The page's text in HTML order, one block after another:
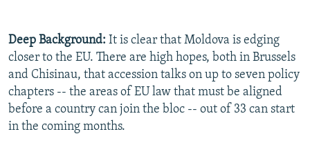
Deep Background: It is clear that Moldova is edging
closer to the EU. There are high hopes, both in Brussels
and Chisinau, that accession talks on up to seven policy
chapters -- the areas of EU law that must be aligned
before a country can join the bloc -- out of 33 can start
in the coming months.